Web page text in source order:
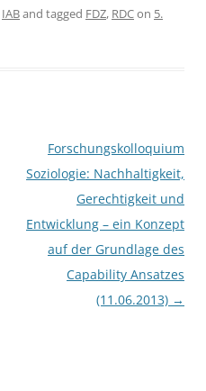
IABand tagged FDZ, RDCon 5.
Forschungskolloquium
Soziologie: Nachhaltigkeit,
Gerechtigkeit und
Entwicklung – ein Konzept
auf der Grundlage des
Capability Ansatzes
(11.06.2013) →